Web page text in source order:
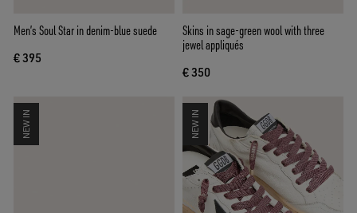
Men’s Soul Star in denim-blue suede
€ 395
Skins in sage-green wool with three
jewel appliqués
€ 350
NEW IN NEW IN